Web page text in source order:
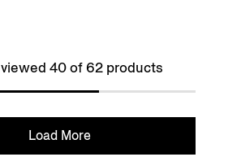
40 of 62 products
Load More